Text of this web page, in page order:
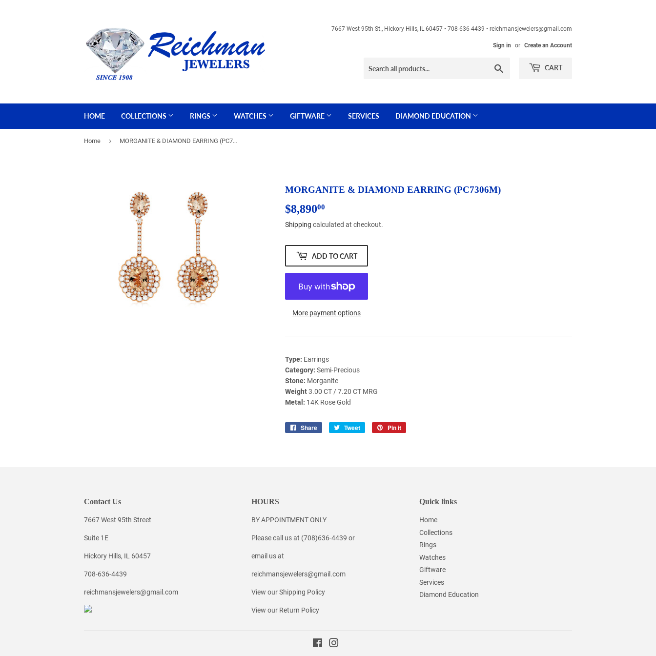
7667 West 95th St., Hickory Hills, IL 60457 • 708-636-4439 • reichmansjewelers@gmail.com
Sign in or Create an Account
CART
HOME COLLECTIONS RINGS WATCHES GIFTWARE SERVICES DIAMOND EDUCATION
Home › MORGANITE & DIAMOND EARRING (PC7306M)
MORGANITE & DIAMOND EARRING (PC7306M)
$8,89000
Shipping calculated at checkout.
ADD TO CART
More payment options
Type: Earrings
Category: Semi-Precious
Stone: Morganite
Weight3.00 CT / 7.20 CT MRG
Metal: 14K Rose Gold
Share
Share
Tweet
Tweet
Pin it
Contact Us
7667 West 95th Street
Suite 1E
Hickory Hills, IL 60457
708-636-4439
reichmansjewelers@gmail.com
HOURS
BY APPOINTMENT ONLY
Please call us at (708)636-4439 or
email us at
reichmansjewelers@gmail.com
View our Shipping Policy
View our Return Policy
Quick links
Home
Collections
Rings
Watches
Giftware
Services
Diamond Education
Facebook